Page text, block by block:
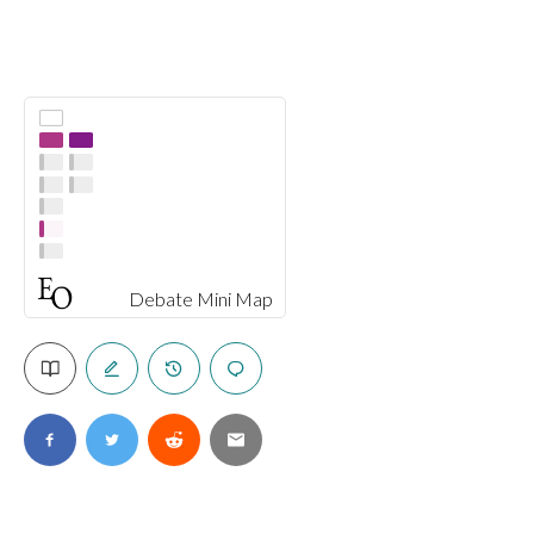
Debate Mini Map